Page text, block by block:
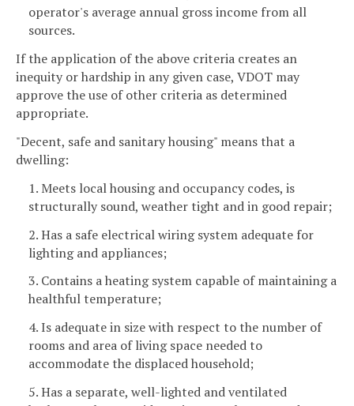
operator's average annual gross income from all
sources.
If the application of the above criteria creates an
inequity or hardship in any given case, VDOT may
approve the use of other criteria as determined
appropriate.
"Decent, safe and sanitary housing" means that a
dwelling:
1. Meets local housing and occupancy codes, is
structurally sound, weather tight and in good repair;
2. Has a safe electrical wiring system adequate for
lighting and appliances;
3. Contains a heating system capable of maintaining a
healthful temperature;
4. Is adequate in size with respect to the number of
rooms and area of living space needed to
accommodate the displaced household;
5. Has a separate, well-lighted and ventilated